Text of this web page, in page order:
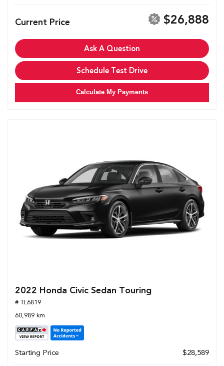
Current Price $26,888
Ask A Question
Schedule Test Drive
Calculate My Payments
2022 Honda Civic Sedan Touring
# TL6819
60,989 km.
Starting Price $28,589